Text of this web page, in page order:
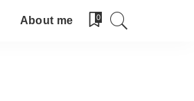
About me 0